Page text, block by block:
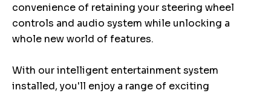
convenience of retaining your steering wheel
controls and audio system while unlocking a
whole new world of features.
With our intelligent entertainment system
installed, you'll enjoy a range of exciting